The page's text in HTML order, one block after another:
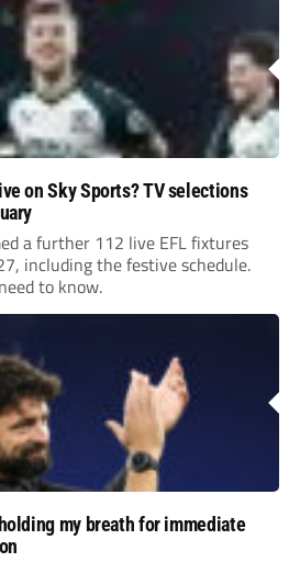
on Sky Sports? TV selections
a further 112 live EFL fixtures
including the festive schedule.
to know.
my breath for immediate